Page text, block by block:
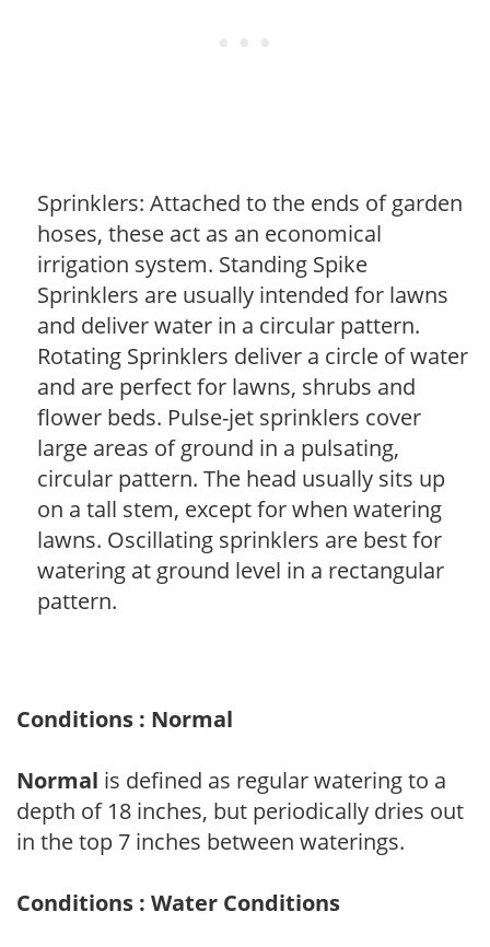
Sprinklers: Attached to the ends of garden
hoses, these act as an economical
irrigation system. Standing Spike
Sprinklers are usually intended for lawns
and deliver water in a circular pattern.
Rotating Sprinklers deliver a circle of water
and are perfect for lawns, shrubs and
flower beds. Pulse-jet sprinklers cover
large areas of ground in a pulsating,
circular pattern. The head usually sits up
on a tall stem, except for when watering
lawns. Oscillating sprinklers are best for
watering at ground level in a rectangular
pattern.
Conditions : Normal
Normal is defined as regular watering to a
depth of 18 inches, but periodically dries out
in the top 7 inches between waterings.
Conditions : Water Conditions